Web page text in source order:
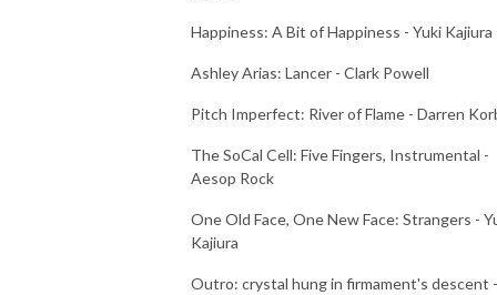
Happiness: A Bit of Happiness - Yuki Kajiura
Ashley Arias: Lancer - Clark Powell
Pitch Imperfect: River of Flame - Darren
The SoCal Cell: Five Fingers, Instrumental -
Aesop Rock
One Old Face, One New Face: Strangers -
Kajiura
Outro: crystal hung in firmament's descent -